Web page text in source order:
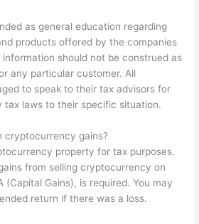
as general education regarding
products offered by the companies
should not be construed as
any particular customer. All
to speak to their tax advisors for
tax laws to their specific situation.
cryptocurrency gains?
property for tax purposes.
from selling cryptocurrency on
(Capital Gains), is required. You may
return if there was a loss.